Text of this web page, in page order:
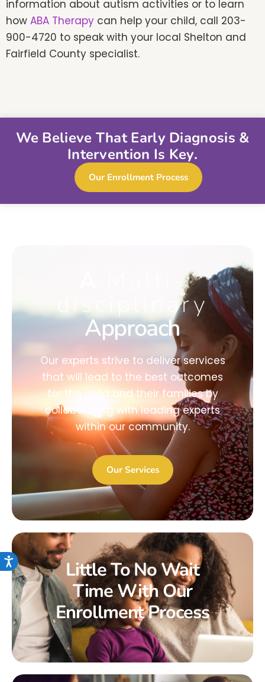
Accessibility
information about autism activities or to learn
how ABA Therapy can help your child, call 203-
900-4720 to speak with your local Shelton and
Fairfield County specialist.
We Believe That Early Diagnosis &
Intervention Is Key.
Our Enrollment Process
Multi-
disciplinary
Approach
Our experts strive to deliver services
that will lead to the best outcomes
for the child and their families by
collaborating with leading experts
within our community.
Our Services
Little To No Wait
Time With Our
Enrollment Process